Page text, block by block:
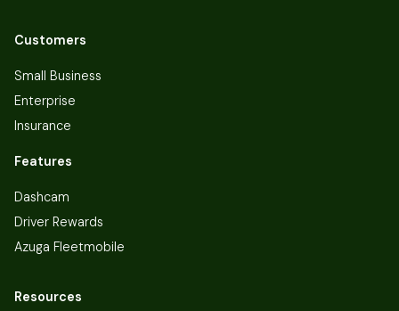
Customers
Small Business
Enterprise
Insurance
Features
Dashcam
Driver Rewards
Azuga Fleetmobile
Resources